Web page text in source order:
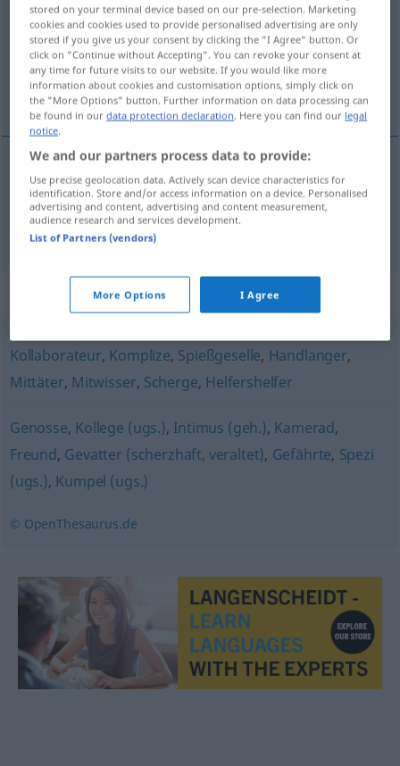
Overview of all translations
(For more details, click/tap on the translation)
compañero, compinche
compañerom Kumpan
compinchem Kumpan
Synonyms for "Kumpan"
Kollaborateur, Komplize, Spießgeselle, Handlanger,
Mittäter, Mitwisser, Scherge, Helfershelfer
Genosse, Kollege (ugs.), Intimus (geh.), Kamerad,
Freund, Gevatter (scherzhaft, veraltet), Gefährte, Spezi
(ugs.), Kumpel (ugs.)
© OpenThesaurus.de
stored on your terminal device based on our pre-selection. Marketing
cookies and cookies used to provide personalised advertising are only
stored if you give us your consent by clicking the "I Agree" button. Or
click on "Continue without Accepting". You can revoke your consent at
any time for future visits to our website. If you would like more
information about cookies and customisation options, simply click on
the "More Options" button. Further information on data processing can
be found in ourdata protection declaration. Here you can find our legal
notice.
We and our partners process data to provide:
Use precise geolocation data. Actively scan device characteristics for
identification. Store and/or access information on a device. Personalised
advertising and content, advertising and content measurement,
audience research and services development.
List of Partners (vendors)
More Options I Agree